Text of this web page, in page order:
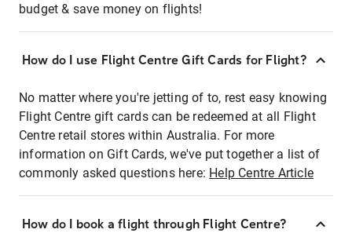
budget & save money on flights!
How do I use Flight Centre Gift Cards for Flight?
No matter where you're jetting of to, rest easy knowing
Flight Centre gift cards can be redeemed at all Flight
Centre retail stores within Australia. For more
information on Gift Cards, we've put together a list of
commonly asked questions here: Help Centre Article
How do I book a flight through Flight Centre?